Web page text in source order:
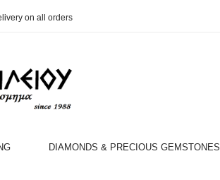
on all orders
DIAMONDS & PRECIOUS GEMSTONES